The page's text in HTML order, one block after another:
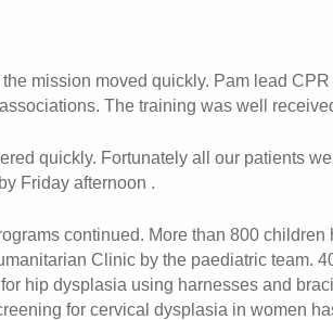
mission moved quickly. Pam lead
The training was well
quickly. Fortunately all our patients
Friday afternoon .
continued. More than 800 children
Clinic by the paediatric team.
hip dysplasia using harnesses and
for cervical dysplasia in women